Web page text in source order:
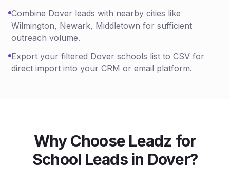
Combine Dover leads with nearby cities like
Wilmington, Newark, Middletown for sufficient
outreach volume.
Export your filtered Dover schools list to CSV for
direct import into your CRM or email platform.
Why Choose Leadz for
School Leads in Dover?